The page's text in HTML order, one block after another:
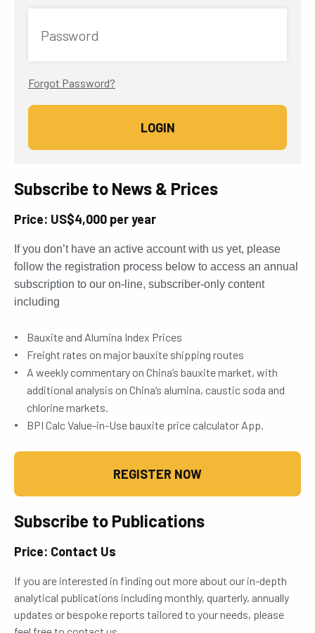
Password
Forgot Password?
Subscribe to News & Prices
Price: US$4,000 per year
If you don’t have an active account with us yet, please
follow the registration process below to access an annual
subscription to our on-line, subscriber-only content
including
Bauxite and Alumina Index Prices
Freight rates on major bauxite shipping routes
A weekly commentary on China’s bauxite market, with
additional analysis on China’s alumina, caustic soda and
chlorine markets.
BPI Calc Value-in-Use bauxite price calculator App.
REGISTER NOW
Subscribe to Publications
Price: Contact Us
If you are interested in finding out more about our in-depth
analytical publications including monthly, quarterly, annually
updates or bespoke reports tailored to your needs, please